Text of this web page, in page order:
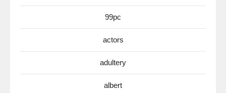
99pc
actors
adultery
albert